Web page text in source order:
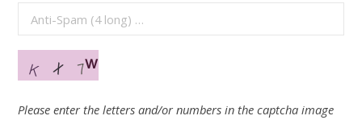
Please enter the letters and/or numbers in the captcha image